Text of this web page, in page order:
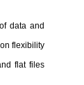
data and
flexibility
flat files